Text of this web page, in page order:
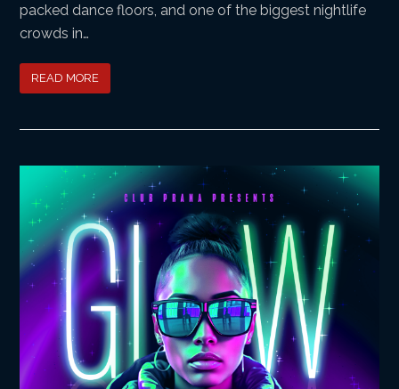
packed dance floors, and one of the biggest nightlife
crowds in…
READ MORE